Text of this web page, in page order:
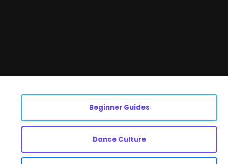
Beginner Guides
Dance Culture